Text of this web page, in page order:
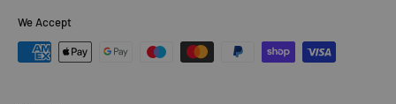
We Accept